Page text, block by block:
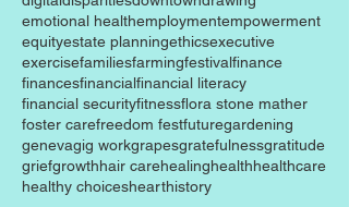
collegecommunityculturedefibrillator
digitaldisparitiesdowntowndrawing
emotional healthemploymentempowerment
equityestate planningethicsexecutive
exercisefamiliesfarmingfestivalfinance
finances financialfinancial literacy
financial securityfitnessflora stone mather
foster care freedom festfuturegardening
genevagig workgrapesgratefulnessgratitude
griefgrowthhair care healing